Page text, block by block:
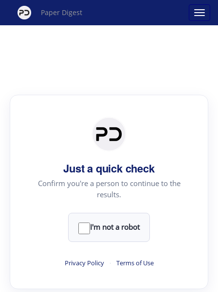
Paper Digest
Just a quick check
Confirm you're a person to continue to the
results.
I'm not a robot
Privacy Policy · Terms of Use